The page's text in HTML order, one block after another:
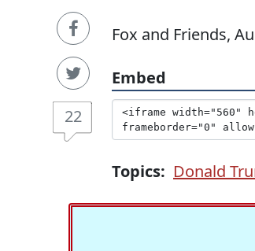
22
Fox and Friends,
Embed
Topics: Donald